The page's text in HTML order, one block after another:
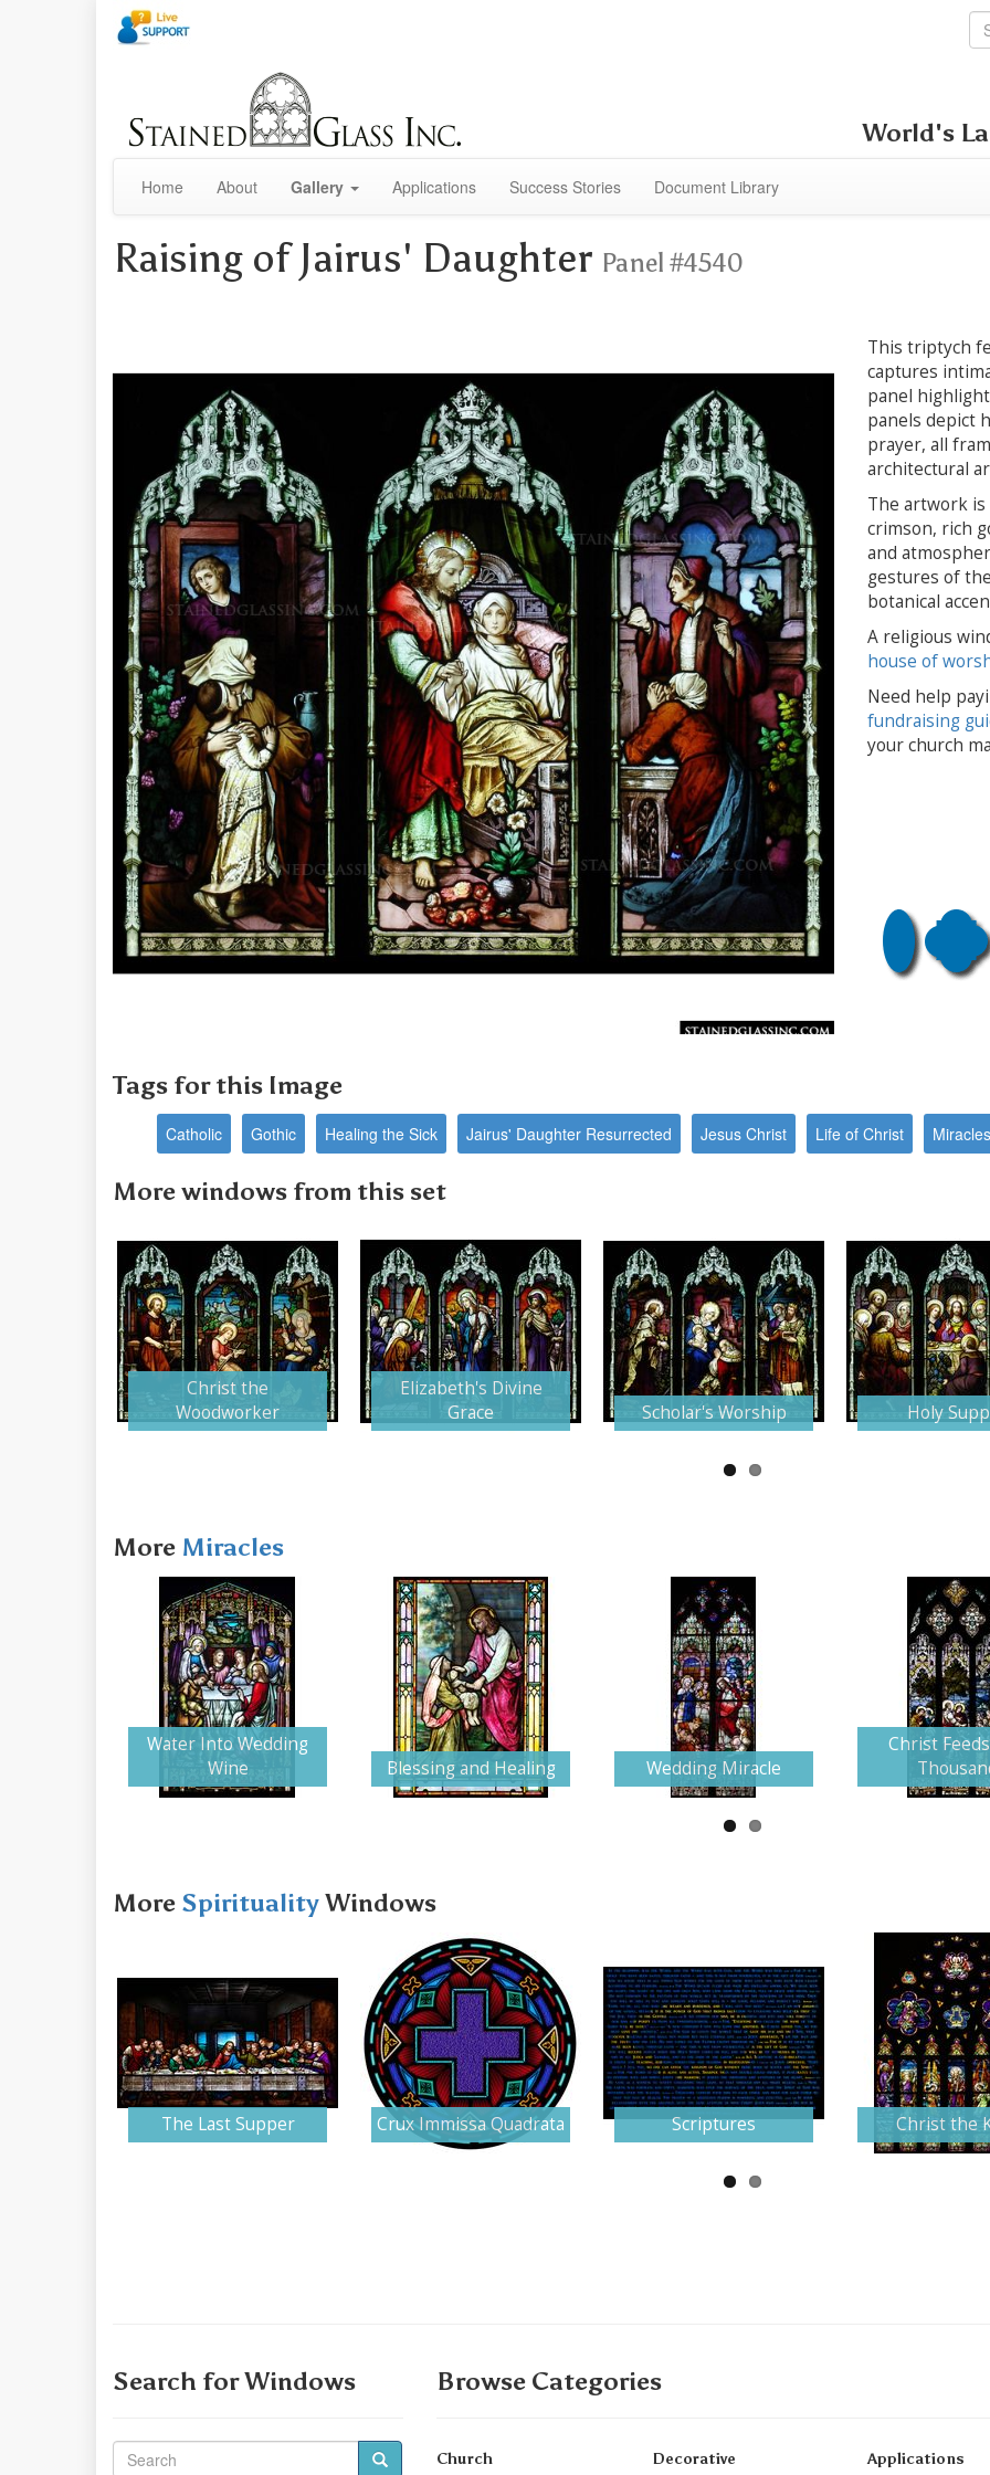
World's
Home About Gallery Applications Success Stories Document Library
Raising of Jairus' Daughter Panel #4540
This triptych
captures
panel
panels depict
prayer, all
architectural
The artwork
crimson, rich
and
gestures of
botanical
A religious
house of
Need help
fundraising
your church
Tags for this Image
Catholic Gothic Healing the Sick Jairus' Daughter Resurrected Jesus Christ Life of Christ Miracles
More windows from this set
Christ the
Woodworker
Elizabeth's Divine
Grace
Scholar's Worship Holy
More Miracles
Water Into Wedding
Wine
Blessing and Healing Wedding Miracle
Christ
More SpiritualityWindows
The Last Supper Crux Immissa Quadrata Scriptures Christ the
Search for Windows Browse Categories
Church Decorative Applications